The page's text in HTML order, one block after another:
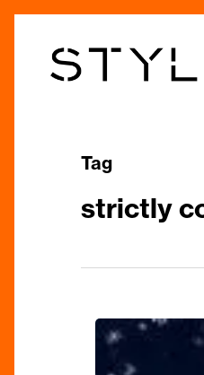
Skip
Tag
strictly
‘Spectacular’